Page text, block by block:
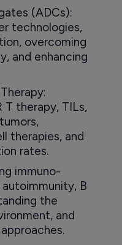
(ADCs):
technologies,
overcoming
and enhancing
T therapy, TILs,
therapies, and
rates.
immuno-
B
the
and